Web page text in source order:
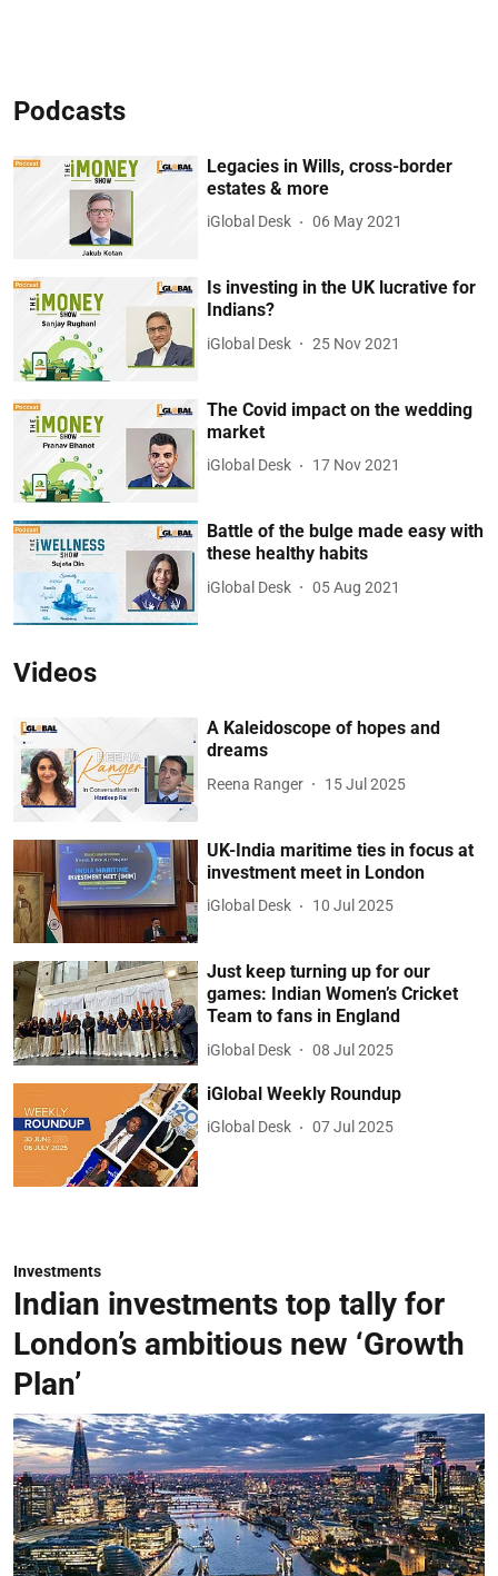
Podcasts
Legacies in Wills, cross-border
estates & more
iGlobal Desk 06 May 2021
Is investing in the UK lucrative for
Indians?
iGlobal Desk 25 Nov 2021
The Covid impact on the wedding
market
iGlobal Desk 17 Nov 2021
Battle of the bulge made easy with
these healthy habits
iGlobal Desk 05 Aug 2021
Videos
A Kaleidoscope of hopes and
dreams
Reena Ranger 15 Jul 2025
UK-India maritime ties in focus at
investment meet in London
iGlobal Desk 10 Jul 2025
Just keep turning up for our
games: Indian Women’s Cricket
Team to fans in England
iGlobal Desk 08 Jul 2025
iGlobal Weekly Roundup
iGlobal Desk 07 Jul 2025
Investments
Indian investments top tally for
London’s ambitious new ‘Growth
Plan’